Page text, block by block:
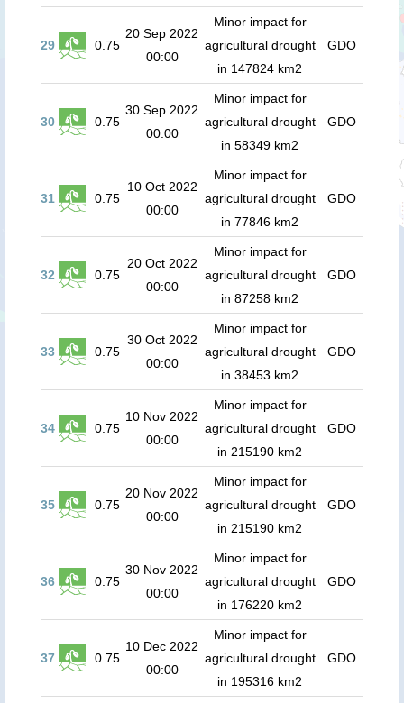
29 0.75
20 Sep 2022
00:00
Minor impact for
agricultural drought
in 147824 km2
GDO
30 0.75
30 Sep 2022
00:00
Minor impact for
agricultural drought
in 58349 km2
GDO
31 0.75
10 Oct 2022
00:00
Minor impact for
agricultural drought
in 77846 km2
GDO
32 0.75
20 Oct 2022
00:00
Minor impact for
agricultural drought
in 87258 km2
GDO
33 0.75
30 Oct 2022
00:00
Minor impact for
agricultural drought
in 38453 km2
GDO
34 0.75
10 Nov 2022
00:00
Minor impact for
agricultural drought
in 215190 km2
GDO
35 0.75
20 Nov 2022
00:00
Minor impact for
agricultural drought
in 215190 km2
GDO
36 0.75
30 Nov 2022
00:00
Minor impact for
agricultural drought
in 176220 km2
GDO
37 0.75
10 Dec 2022
00:00
Minor impact for
agricultural drought
in 195316 km2
GDO